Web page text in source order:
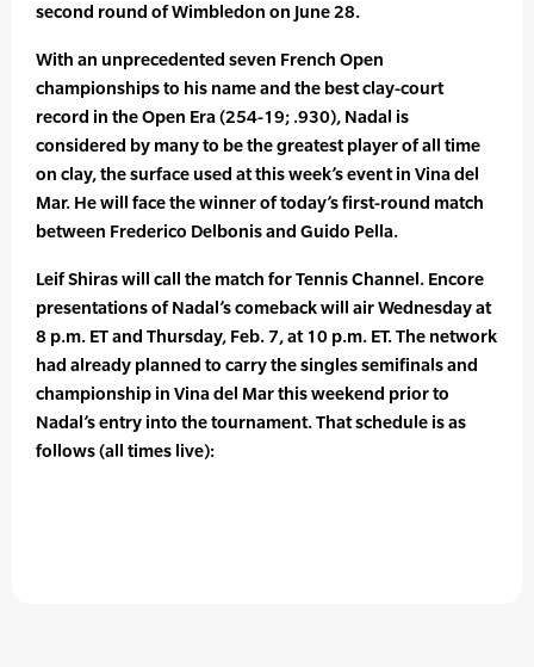
second round of Wimbledon on June 28.
With an unprecedented seven French Open
championships to his name and the best clay-court
record in the Open Era (254-19; .930), Nadal is
considered by many to be the greatest player of all time
on clay, the surface used at this week’s event in Vina del
Mar. He will face the winner of today’s first-round match
between Frederico Delbonis and Guido Pella.
Leif Shiras will call the match for Tennis Channel. Encore
presentations of Nadal’s comeback will air Wednesday at
8 p.m. ET and Thursday, Feb. 7, at 10 p.m. ET. The network
had already planned to carry the singles semifinals and
championship in Vina del Mar this weekend prior to
Nadal’s entry into the tournament. That schedule is as
follows (all times live):